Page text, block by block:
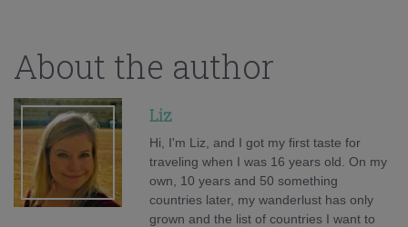
About the author
Liz
Hi, I'm Liz, and I got my first taste for
traveling when I was 16 years old. On my
own, 10 years and 50 something
countries later, my wanderlust has only
grown and the list of countries I want to